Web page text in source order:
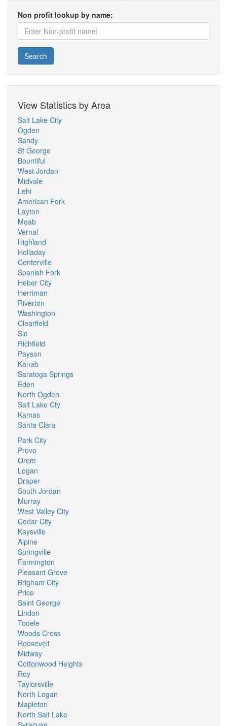
Non profit lookup by name:
Search
View Statistics by Area
Salt Lake City
Ogden
Sandy
St George
Bountiful
West Jordan
Midvale
Lehi
American Fork
Layton
Moab
Vernal
Highland
Holladay
Centerville
Spanish Fork
Heber City
Herriman
Riverton
Washington
Clearfield
Slc
Richfield
Payson
Kanab
Saratoga Springs
Eden
North Ogden
Salt Lake Cty
Kamas
Santa Clara
Park City
Provo
Orem
Logan
Draper
South Jordan
Murray
West Valley City
Cedar City
Kaysville
Alpine
Springville
Farmington
Pleasant Grove
Brigham City
Price
Saint George
Lindon
Tooele
Woods Cross
Roosevelt
Midway
Cottonwood Heights
Roy
Taylorsville
North Logan
Mapleton
North Salt Lake